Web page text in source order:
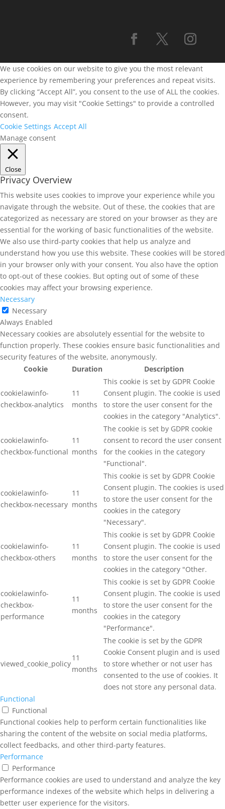
We use cookies on our website to give you the most relevant
experience by remembering your preferences and repeat visits.
By clicking “Accept All”, you consent to the use of ALL the cookies.
However, you may visit "Cookie Settings" to provide a controlled
consent.
Cookie Settings Accept All
Manage consent
Close
Privacy Overview
This website uses cookies to improve your experience while you
navigate through the website. Out of these, the cookies that are
categorized as necessary are stored on your browser as they are
essential for the working of basic functionalities of the website.
We also use third-party cookies that help us analyze and
understand how you use this website. These cookies will be stored
in your browser only with your consent. You also have the option
to opt-out of these cookies. But opting out of some of these
cookies may affect your browsing experience.
Necessary
Necessary
Always Enabled
Necessary cookies are absolutely essential for the website to
function properly. These cookies ensure basic functionalities and
security features of the website, anonymously.
Cookie
Duration Description
cookielawinfo-
checkbox-analytics
11
months
This cookie is set by GDPR Cookie
Consent plugin. The cookie is used
to store the user consent for the
cookies in the category "Analytics".
cookielawinfo-
checkbox-functional
11
months
The cookie is set by GDPR cookie
consent to record the user consent
for the cookies in the category
"Functional".
cookielawinfo-
checkbox-necessary
11
months
This cookie is set by GDPR Cookie
Consent plugin. The cookies is used
to store the user consent for the
cookies in the category
"Necessary".
cookielawinfo-
checkbox-others
11
months
This cookie is set by GDPR Cookie
Consent plugin. The cookie is used
to store the user consent for the
cookies in the category "Other.
cookielawinfo-
checkbox-
performance
11
months
This cookie is set by GDPR Cookie
Consent plugin. The cookie is used
to store the user consent for the
cookies in the category
"Performance".
viewed_cookie_policy
11
months
The cookie is set by the GDPR
Cookie Consent plugin and is used
to store whether or not user has
consented to the use of cookies. It
does not store any personal data.
Functional
Functional
Functional cookies help to perform certain functionalities like
sharing the content of the website on social media platforms,
collect feedbacks, and other third-party features.
Performance
Performance
Performance cookies are used to understand and analyze the key
performance indexes of the website which helps in delivering a
better user experience for the visitors.